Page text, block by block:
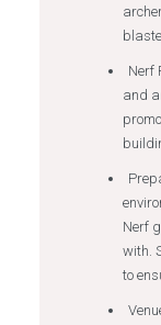
Nerf
and
Nerf
with.
to